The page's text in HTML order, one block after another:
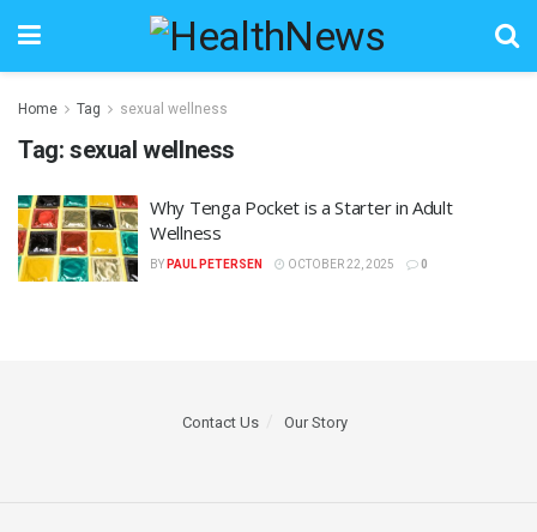
Home Tag sexual wellness
Tag: sexual wellness
Why Tenga Pocket is a Starter in Adult
Wellness
BY PAUL PETERSEN OCTOBER 22, 2025 0
Contact Us Our Story